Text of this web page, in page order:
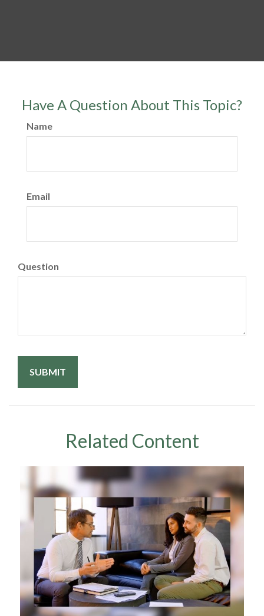
Have A Question About This Topic?
Name
Email
Question
Related Content